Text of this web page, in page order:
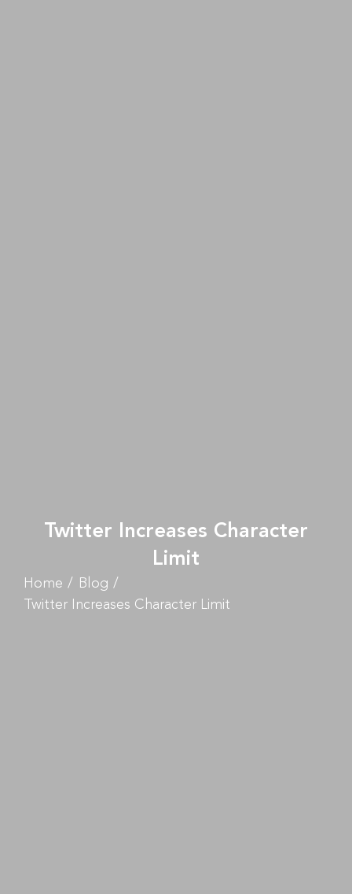
Twitter Increases Character
Limit
Home
Blog
Twitter Increases Character Limit